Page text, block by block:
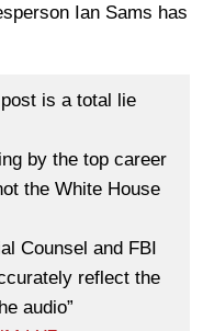
Ian Sams has
is a total lie
by the top career
the White House
Counsel and FBI
reflect the
audio”